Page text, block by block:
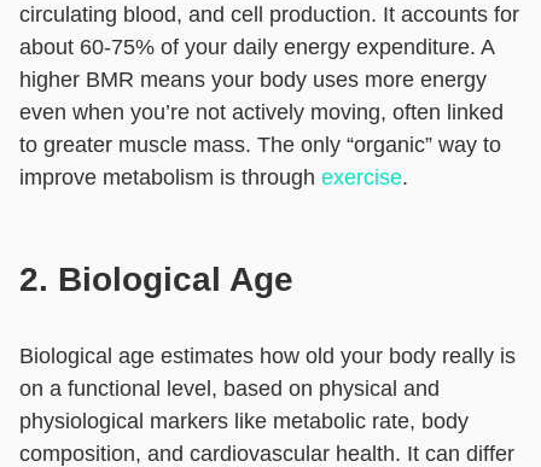
circulating blood, and cell production. It accounts for
about 60-75% of your daily energy expenditure. A
higher BMR means your body uses more energy
even when you’re not actively moving, often linked
to greater muscle mass. The only “organic” way to
improve metabolism is through exercise.
2. Biological Age
Biological age estimates how old your body really is
on a functional level, based on physical and
physiological markers like metabolic rate, body
composition, and cardiovascular health. It can differ